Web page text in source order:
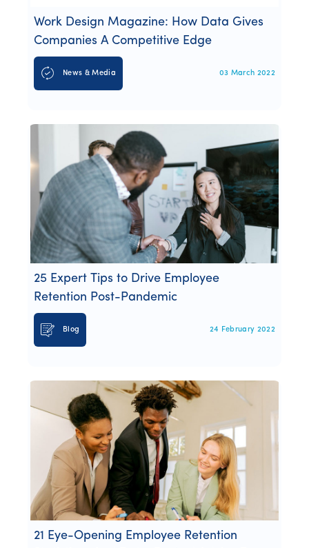
Work Design Magazine: How Data Gives
Companies A Competitive Edge
News & Media 03 March 2022
25 Expert Tips to Drive Employee
Retention Post-Pandemic
Blog 24 February 2022
21 Eye-Opening Employee Retention